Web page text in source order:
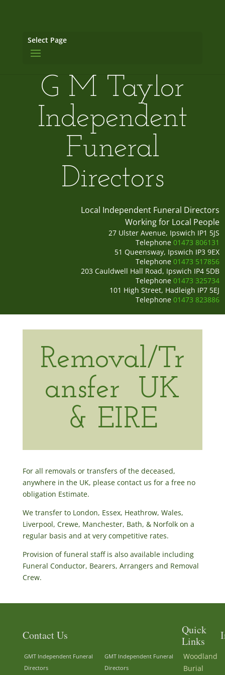
Select Page
G M Taylor
Independent
Funeral
Directors
Local Independent Funeral Directors
Working for Local People
27 Ulster Avenue, Ipswich IP1 5JS
Telephone 01473 806131
51 Queensway, Ipswich IP3 9EX
Telephone 01473 517856
203 Cauldwell Hall Road, Ipswich IP4 5DB
Telephone 01473 325734
101 High Street, Hadleigh IP7 5EJ
Telephone 01473 823886
Removal/Tr
ansfer UK
& EIRE
For all removals or transfers of the deceased,
anywhere in the UK, please contact us for a free no
obligation Estimate.
We transfer to London, Essex, Heathrow, Wales,
Liverpool, Crewe, Manchester, Bath, & Norfolk on a
regular basis and at very competitive rates.
Provision of funeral staff is also available including
Funeral Conductor, Bearers, Arrangers and Removal
Crew.
Contact Us
Quick
Links
GMT Independent Funeral
Directors
GMT Independent Funeral
Directors
Woodland
Burial